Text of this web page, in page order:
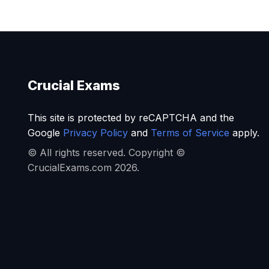
Crucial Exams
This site is protected by reCAPTCHA and the
Google Privacy Policyand Terms of Service apply.
© All rights reserved. Copyright ©
CrucialExams.com 2026.